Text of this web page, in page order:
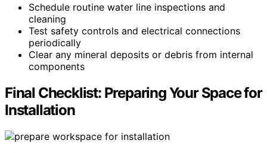
Schedule routine water line inspections and
cleaning
Test safety controls and electrical connections
periodically
Clear any mineral deposits or debris from internal
components
Final Checklist: Preparing Your Space for
Installation